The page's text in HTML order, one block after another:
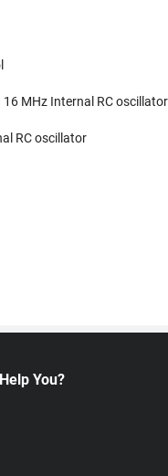
16 MHz Internal RC oscillator
RC oscillator
You?